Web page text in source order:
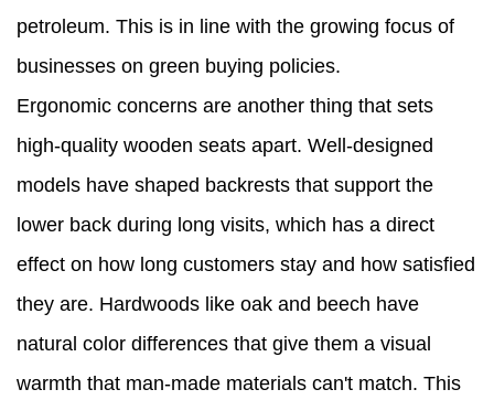
petroleum. This is in line with the growing focus of
businesses on green buying policies.
Ergonomic concerns are another thing that sets
high-quality wooden seats apart. Well-designed
models have shaped backrests that support the
lower back during long visits, which has a direct
effect on how long customers stay and how satisfied
they are. Hardwoods like oak and beech have
natural color differences that give them a visual
warmth that man-made materials can't match. This